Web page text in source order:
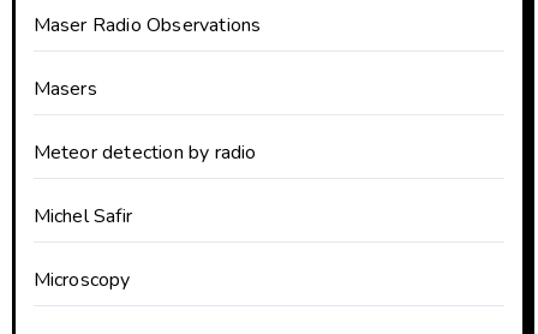
Maser Radio Observations
Masers
Meteor detection by radio
Michel Safir
Microscopy